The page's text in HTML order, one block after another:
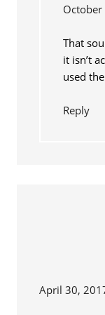
That
it isn’t
used
Reply
April 30,